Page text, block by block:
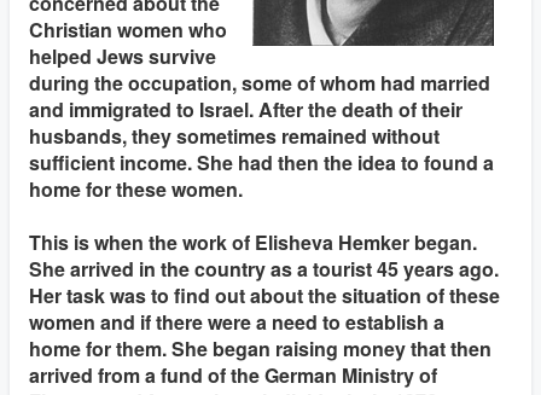
Christian women who
helped Jews survive
during the occupation, some of whom had married
and immigrated to Israel. After the death of their
husbands, they sometimes remained without
sufficient income. She had then the idea to found a
home for these women.
This is when the work of Elisheva Hemker began.
She arrived in the country as a tourist 45 years ago.
Her task was to find out about the situation of these
women and if there were a need to establish a
home for them. She began raising money that then
arrived from a fund of the German Ministry of